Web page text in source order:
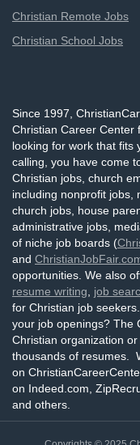
Christian Remote Jobs
Christian School Jobs
Since 1997,
Christian Career Center
looking for work that fits
calling, you have come
Christian jobs, church
including nonprofit jobs,
church jobs, house
administrative jobs,
of niche job boards (
and
opportunities. We also
resume writing
job
for Christian job
your job openings? The
Christian organization
thousands of resumes.
on
on Indeed.com,
and others.